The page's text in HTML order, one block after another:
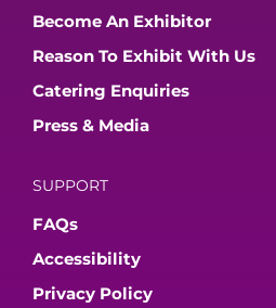
Become An Exhibitor
Reason To Exhibit With Us
Catering Enquiries
Press & Media
SUPPORT
FAQs
Accessibility
Privacy Policy